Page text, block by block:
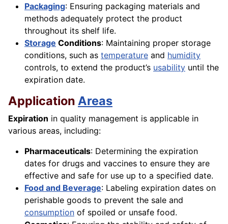
Packaging: Ensuring packaging materials and
methods adequately protect the product
throughout its shelf life.
Storage Conditions: Maintaining proper storage
conditions, such as temperature and humidity
controls, to extend the product’s usability until the
expiration date.
Application Areas
Expiration in quality management is applicable in
various areas, including:
Pharmaceuticals: Determining the expiration
dates for drugs and vaccines to ensure they are
effective and safe for use up to a specified date.
Food and Beverage: Labeling expiration dates on
perishable goods to prevent the sale and
consumption of spoiled or unsafe food.